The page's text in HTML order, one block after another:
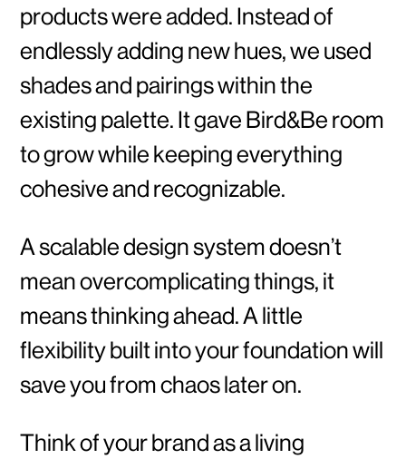
products were added. Instead of
endlessly adding new hues, we used
shades and pairings within the
existing palette. It gave Bird&Be room
to grow while keeping everything
cohesive and recognizable.
A scalable design system doesn’t
mean overcomplicating things, it
means thinking ahead. A little
flexibility built into your foundation will
save you from chaos later on.
Think of your brand as a living